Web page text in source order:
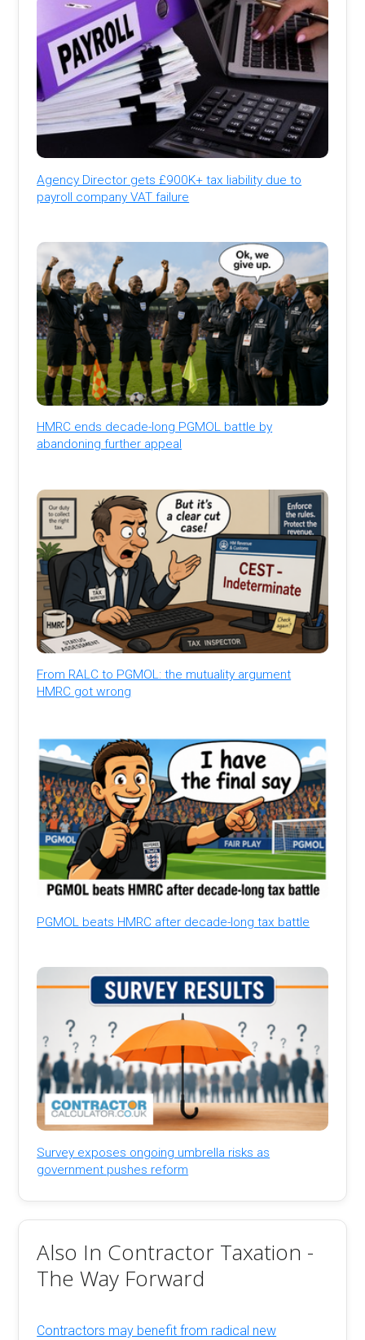
Agency Director gets £900K+ tax liability due to
payroll company VAT failure
HMRC ends decade-long PGMOL battle by
abandoning further appeal
From RALC to PGMOL: the mutuality argument
HMRC got wrong
PGMOL beats HMRC after decade-long tax battle
Survey exposes ongoing umbrella risks as
government pushes reform
Also In Contractor Taxation -
The Way Forward
Contractors may benefit from radical new